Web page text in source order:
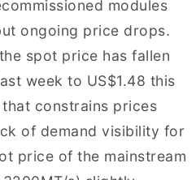
modules
ongoing price drops.
spot price has fallen
week to US$1.48 this
constrains prices
of demand visibility for
price of the mainstream